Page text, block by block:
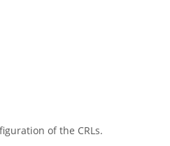
of the CRLs.